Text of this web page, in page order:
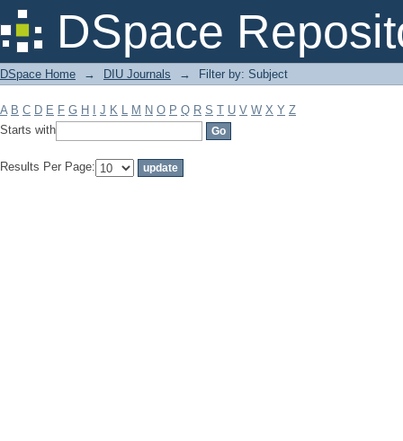
DSpace
Filter by: Subject
DSpace Home → DIU Journals → Filter by: Subject
A B C D E F G H J K L M N O P Q R S T U V W X Y Z
Starts with
Results Per Page: